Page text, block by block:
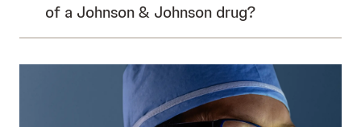
of a Johnson & Johnson drug?